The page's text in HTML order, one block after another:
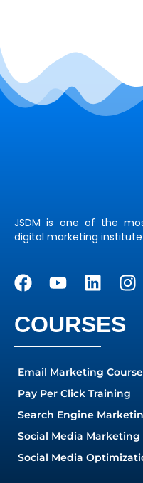
JSDM is one of the
digital marketing
COURSES
Email Marketing Course
Pay Per Click Training
Search Engine
Social Media
Social Media